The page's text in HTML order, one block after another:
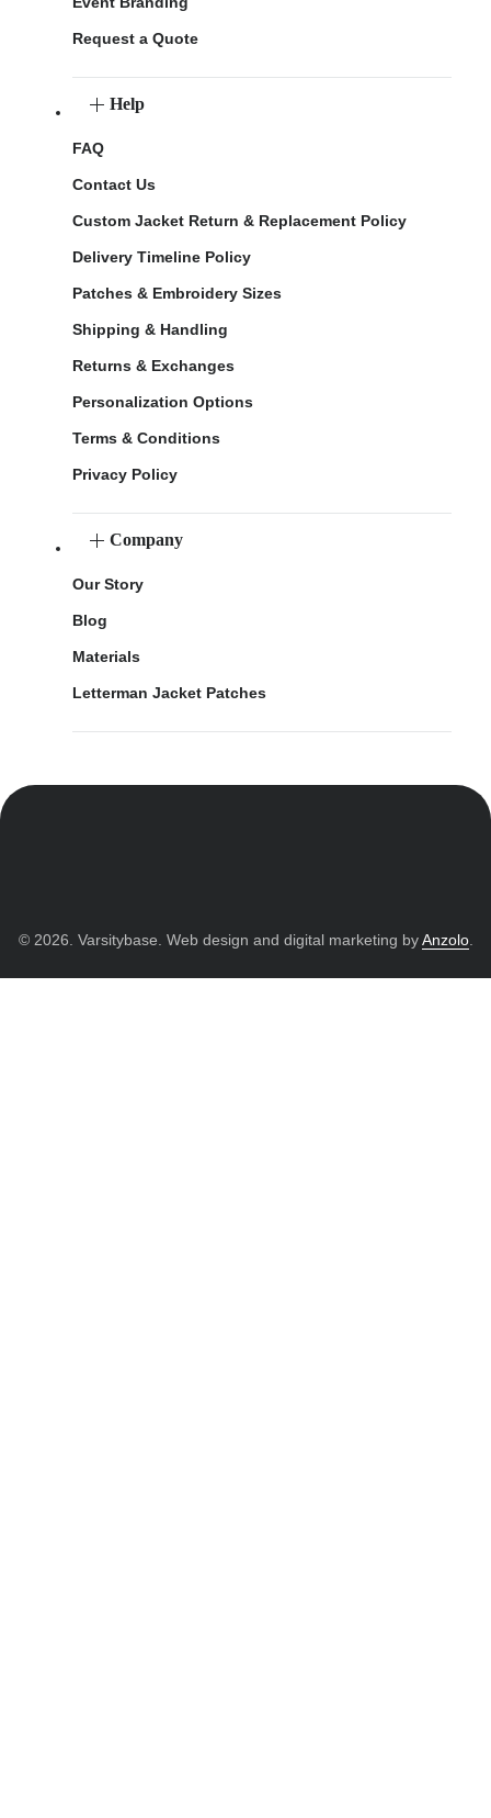
Request a Quote
Help
FAQ
Contact Us
Custom Jacket Return & Replacement Policy
Delivery Timeline Policy
Patches & Embroidery Sizes
Shipping & Handling
Returns & Exchanges
Personalization Options
Terms & Conditions
Privacy Policy
Company
Our Story
Blog
Materials
Letterman Jacket Patches
© 2026. Varsitybase. Web design and digital marketing byAnzolo.